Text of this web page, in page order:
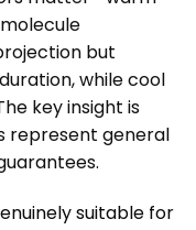
but
while cool
key insight is
represent general
suitable for